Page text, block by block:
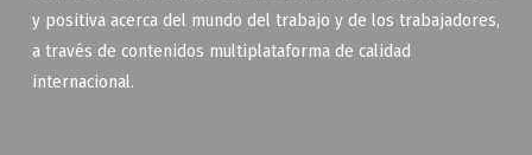
y positiva acerca del mundo del trabajo y de los trabajadores,
a través de contenidos multiplataforma de calidad
internacional.